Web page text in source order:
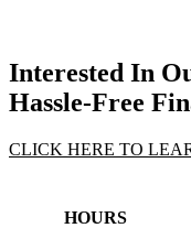
Interested In
Hassle-Free
CLICK HERE TO
HOURS